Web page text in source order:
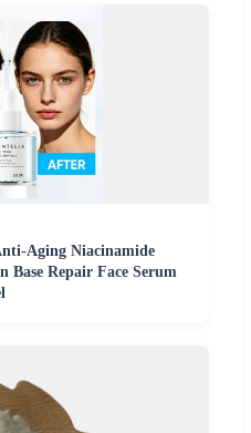
Aging Niacinamide
Repair Face Serum